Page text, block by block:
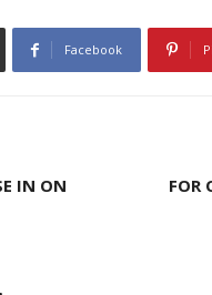
Facebook
IN ON
FOR